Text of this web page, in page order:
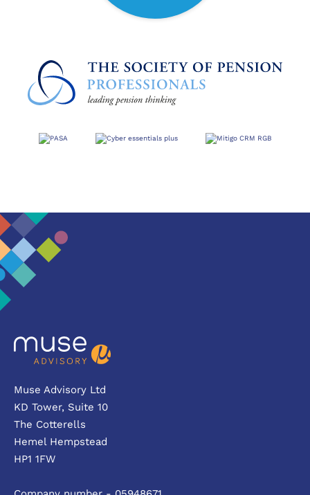
Muse Advisory Ltd
KD Tower, Suite 10
The Cotterells
Hemel Hempstead
HP1 1FW